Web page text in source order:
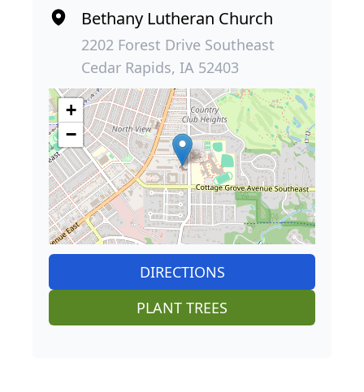
Bethany Lutheran Church
2202 Forest Drive Southeast
Cedar Rapids, IA 52403
+
−
DIRECTIONS
PLANT TREES